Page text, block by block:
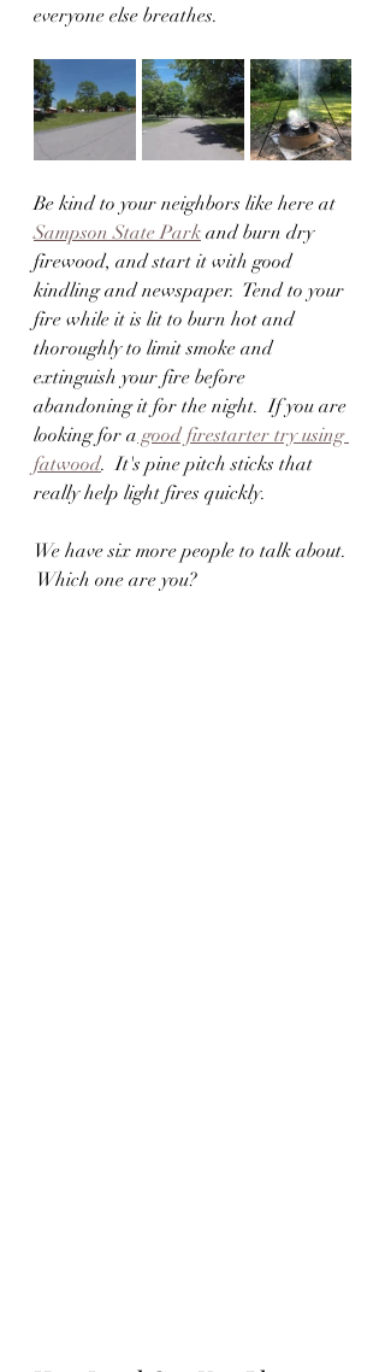
everyone else breathes.
Be kind to your neighbors like here at
Sampson State Park and burn dry
firewood, and start it with good
kindling and newspaper.  Tend to your
fire while it is lit to burn hot and
thoroughly to limit smoke and
extinguish your fire before
abandoning it for the night.  If you are
looking for a good firestarter try using
fatwood.  It's pine pitch sticks that
really help light fires quickly.
We have six more people to talk about.
Which one are you?